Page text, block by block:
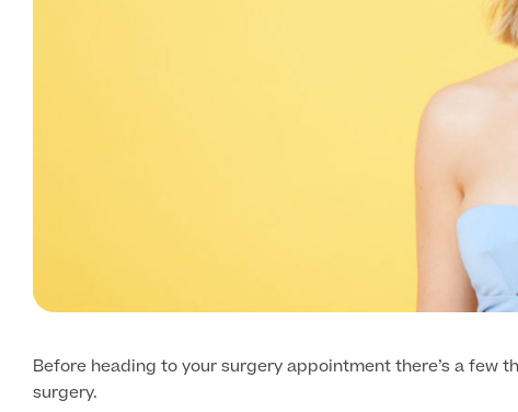
Before heading to your surgery appointment there’s a few
surgery.